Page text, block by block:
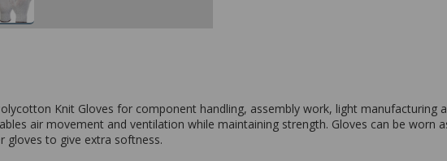
Knit Gloves for component handling, assembly work, light manufacturing
air movement and ventilation while maintaining strength. Gloves can be worn
gloves to give extra softness.